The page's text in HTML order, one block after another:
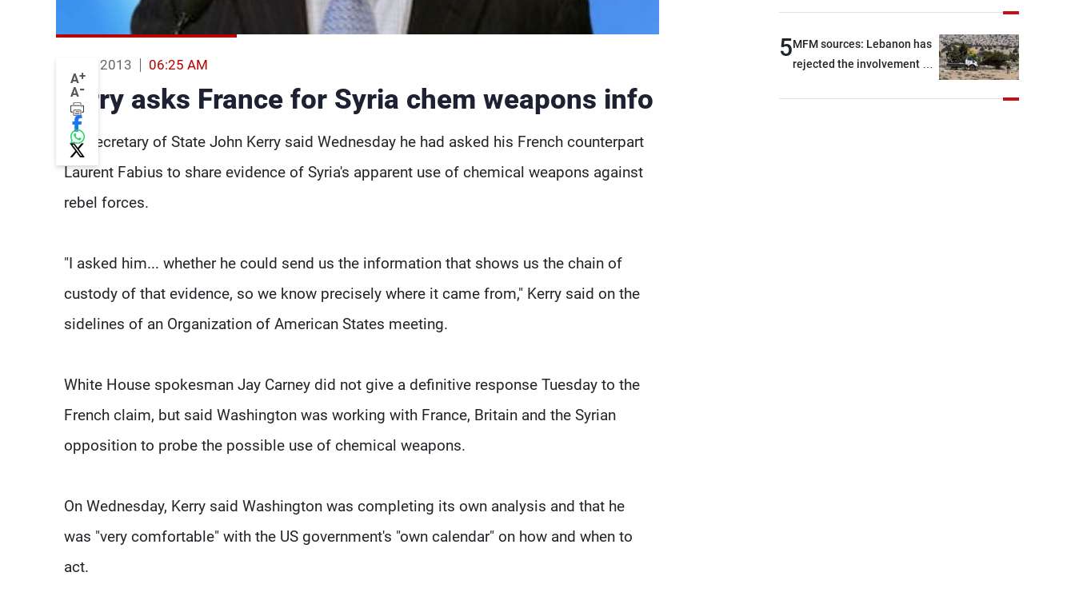
A+
A-
06 Jun 2013 06:25 AM
Kerry asks France for Syria chem weapons info
US Secretary of State John Kerry said Wednesday he had asked his French counterpart
Laurent Fabius to share evidence of Syria's apparent use of chemical weapons against
rebel forces.
"I asked him... whether he could send us the information that shows us the chain of
custody of that evidence, so we know precisely where it came from," Kerry said on the
sidelines of an Organization of American States meeting.
White House spokesman Jay Carney did not give a definitive response Tuesday to the
French claim, but said Washington was working with France, Britain and the Syrian
opposition to probe the possible use of chemical weapons.
On Wednesday, Kerry said Washington was completing its own analysis and that he
was "very comfortable" with the US government's "own calendar" on how and when to
act.
5MFM sources: Lebanon has
rejected the involvement of